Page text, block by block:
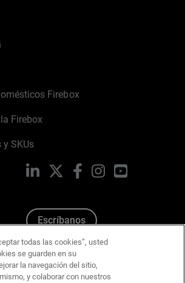
Firebox
Firebox
SKUs
LinkedIn FacebookInstagramYouTube
Escríbanos
todas las cookies”, usted
se guarden en su
la navegación del sitio,
y colaborar con nuestros